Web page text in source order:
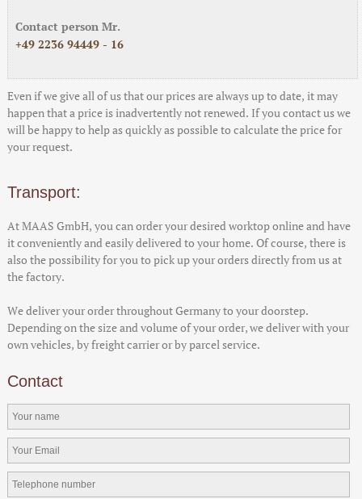
Contact person Mr.
+49 2236 94449 - 16
Even if we give all of us that our prices are always up to date, it may
happen that a price is inadvertently not renewed. If you contact us we
will be happy to help as quickly as possible to calculate the price for
your request.
Transport:
At MAAS GmbH, you can order your desired worktop online and have
it conveniently and easily delivered to your home. Of course, there is
also the possibility for you to pick up your orders directly from us at
the factory.
We deliver your order throughout Germany to your doorstep.
Depending on the size and volume of your order, we deliver with your
own vehicles, by freight carrier or by parcel service.
Contact